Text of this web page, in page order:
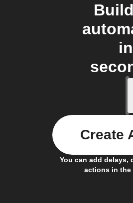
in
You can add delays,
actions in the
Create